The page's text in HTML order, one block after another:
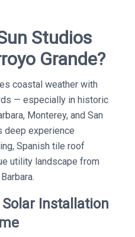
Studios
Grande?
coastal weather with
— especially in historic
Monterey, and San
deep experience
Spanish tile roof
utility landscape from
Installation